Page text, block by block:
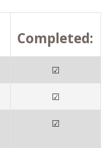
Completed:
☑
☑
☑